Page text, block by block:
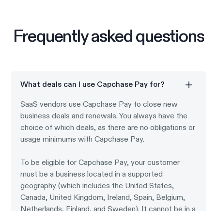
Frequently asked questions
What deals can I use Capchase Pay for?
SaaS vendors use Capchase Pay to close new
business deals and renewals. You always have the
choice of which deals, as there are no obligations or
usage minimums with Capchase Pay.
To be eligible for Capchase Pay, your customer
must be a business located in a supported
geography (which includes the United States,
Canada, United Kingdom, Ireland, Spain, Belgium,